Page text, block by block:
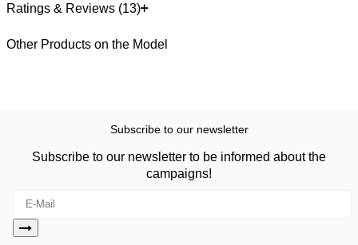
Ratings & Reviews (13)
Other Products on the Model
Subscribe to our newsletter
Subscribe to our newsletter to be informed about the
campaigns!